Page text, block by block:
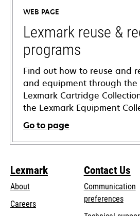
new
tab
WEB PAGE
Lexmark reuse &
programs
Find out how to reuse and
and equipment through
Lexmark Cartridge
the Lexmark Equipment
Go to page
Lexmark
About
Careers
Contact Us
Communication
preferences